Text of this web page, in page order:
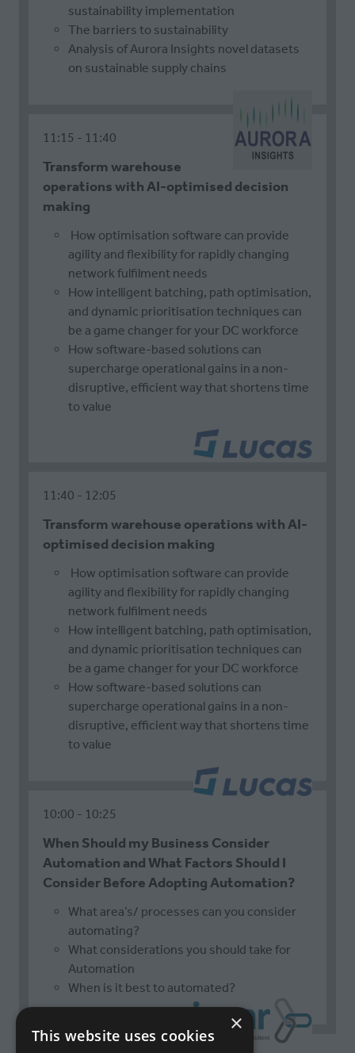
sustainability implementation
The barriers to sustainability
Analysis of Aurora Insights novel datasets
on sustainable supply chains
11:15 11:40
Transform warehouse
operations with AI-optimised decision
making
How optimisation software can provide
agility and flexibility for rapidly changing
network fulfilment needs
How intelligent batching, path optimisation,
and dynamic prioritisation techniques can
be a game changer for your DC workforce
How software-based solutions can
supercharge operational gains in a non-
disruptive, efficient way that shortens time
to value
11:40 12:05
Transform warehouse operations with AI-
optimised decision making
How optimisation software can provide
agility and flexibility for rapidly changing
network fulfilment needs
How intelligent batching, path optimisation,
and dynamic prioritisation techniques can
be a game changer for your DC workforce
How software-based solutions can
supercharge operational gains in a non-
disruptive, efficient way that shortens time
to value
10:00 10:25
When Should my Business Consider
Automation and What Factors Should I
Consider Before Adopting Automation?
What area’s/ processes can you consider
automating?
What considerations you should take for
Automation
When is it best to automated?
×
This website uses cookies